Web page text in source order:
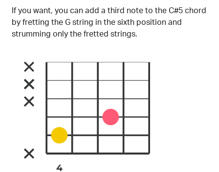
If you want, you can add a third note to the C#5 chord
by fretting the G string in the sixth position and
strumming only the fretted strings.